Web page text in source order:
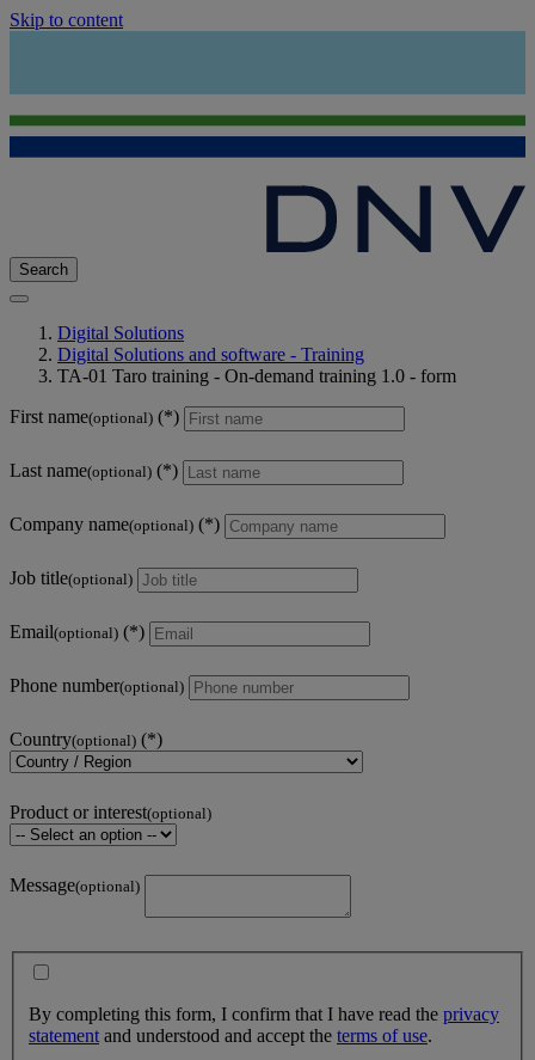
Skip to content
Search
Digital Solutions
Digital Solutions and software - Training
TA-01 Taro training - On-demand training 1.0 - form
First name(optional)
Last name(optional)
Company name(optional)
Job title(optional)
Email(optional)
Phone number(optional)
Country(optional)
Product or interest(optional)
Message(optional)
By completing this form, I confirm that I have read the privacy
statement and understood and accept the terms of use.